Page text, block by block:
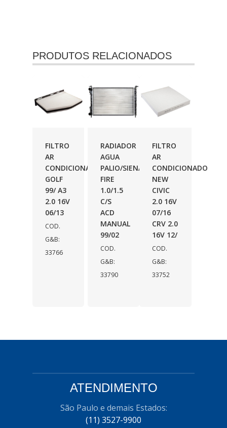
PRODUTOS RELACIONADOS
FILTRO
AR
CONDICIONADO
GOLF
99/ A3
2.0 16V
06/13
COD.
G&B:
33766
RADIADOR
AGUA
PALIO/SIENA
FIRE
1.0/1.5
C/S
ACD
MANUAL
99/02
COD.
G&B:
33790
FILTRO
AR
CONDICIONADO
NEW
CIVIC
2.0 16V
07/16
CRV 2.0
16V 12/
COD.
G&B:
33752
ATENDIMENTO
São Paulo e demais Estados:
(11) 3527-9900